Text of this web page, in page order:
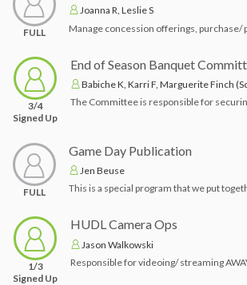
FULL
Joanna R, Leslie S
3/4
Signed Up
End of Season Banquet
Babiche K, Karri F, Marguerite Finch
FULL
Game Day Publication
Jen Beuse
1/3
Signed Up
HUDL Camera Ops
Jason Walkowski